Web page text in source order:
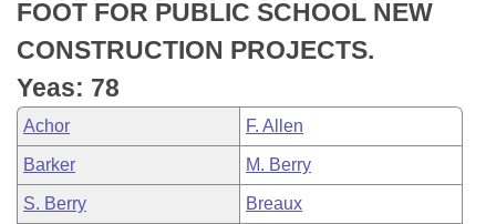
Bill Conflicts Report
Senate Budget
House Roll Call
FOOT FOR PUBLIC SCHOOL NEW
CONSTRUCTION PROJECTS.
Yeas: 78
Achor F. Allen
Barker M. Berry
S. Berry Breaux